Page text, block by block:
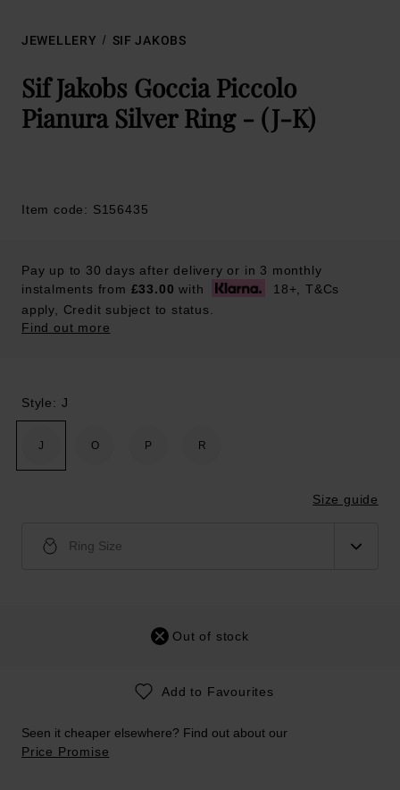
JEWELLERY SIF JAKOBS
Sif Jakobs Goccia Piccolo
Pianura Silver Ring - (J-K)
Item code: S156435
Pay up to 30 days after delivery or in 3 monthly
instalments from £33.00 with
18+, T&Cs
apply, Credit subject to status.
Find out more
Style: J
J O P R
Size guide
Ring Size
Out of stock
Add to Favourites
Seen it cheaper elsewhere? Find out about our
Price Promise